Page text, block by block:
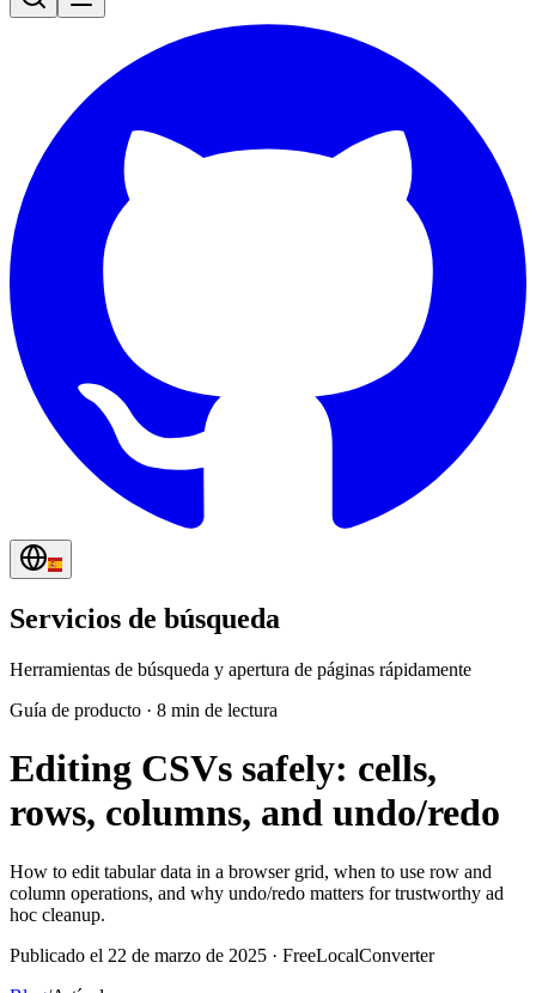
Servicios de búsqueda
Herramientas de búsqueda y apertura de páginas rápidamente
Guía de producto · 8 min de lectura
Editing CSVs safely: cells,
rows, columns, and undo/redo
How to edit tabular data in a browser grid, when to use row and
column operations, and why undo/redo matters for trustworthy ad
hoc cleanup.
Publicado el 22 de marzo de 2025 · FreeLocalConverter